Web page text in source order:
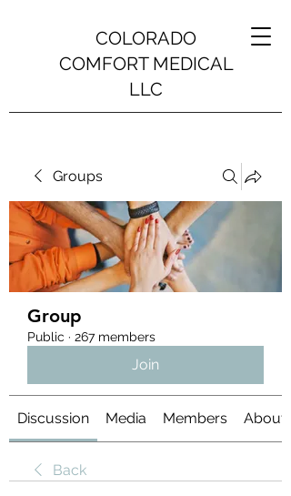
COLORADO
COMFORT MEDICAL
LLC
Groups
Group
Public · 267 members
Join
Discussion Media Members About
Back